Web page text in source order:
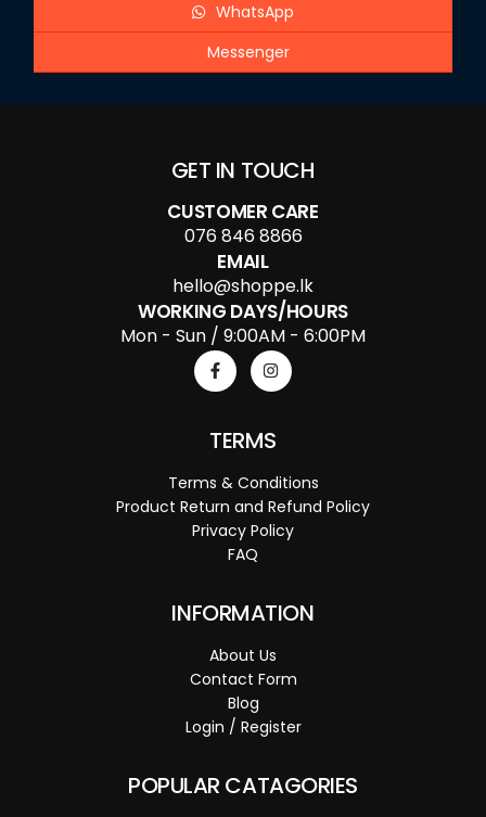
WhatsApp
Messenger
GET IN TOUCH
CUSTOMER CARE
076 846 8866
EMAIL
hello@shoppe.lk
WORKING DAYS/HOURS
Mon - Sun / 9:00AM - 6:00PM
TERMS
Terms & Conditions
Product Return and Refund Policy
Privacy Policy
FAQ
INFORMATION
About Us
Contact Form
Blog
Login / Register
POPULAR CATAGORIES